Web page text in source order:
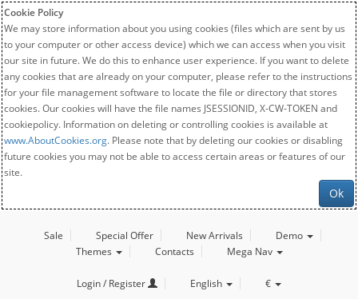
Cookie Policy
We may store information about you using cookies (files which are sent by us
to your computer or other access device) which we can access when you visit
our site in future. We do this to enhance user experience. If you want to delete
any cookies that are already on your computer, please refer to the instructions
for your file management software to locate the file or directory that stores
cookies. Our cookies will have the file names JSESSIONID, X-CW-TOKEN and
cookiepolicy. Information on deleting or controlling cookies is available at
www.AboutCookies.org. Please note that by deleting our cookies or disabling
future cookies you may not be able to access certain areas or features of our
site.
Ok
Sale Special Offer New Arrivals
Demo
Themes
Contacts Mega Nav
Login / Register English €